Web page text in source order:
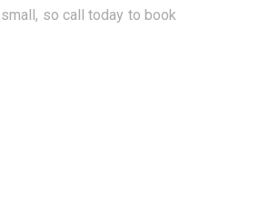
so call today to book